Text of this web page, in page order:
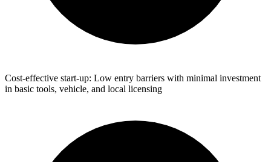
Cost-effective start-up: Low entry barriers with minimal investment
in basic tools, vehicle, and local licensing